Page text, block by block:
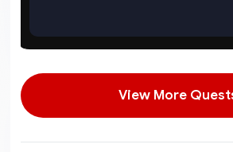
View More